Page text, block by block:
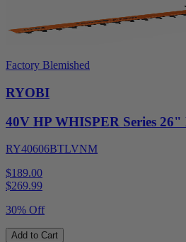
Factory Blemished
RYOBI
40V HP WHISPER Series
RY40606BTLVNM
$189.00
$269.99
30% Off
Add to Cart